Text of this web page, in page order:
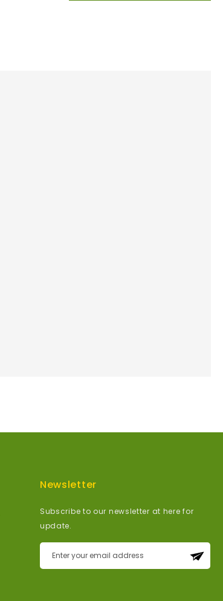
Newsletter
Subscribe to our newsletter at here for
update.
Sign